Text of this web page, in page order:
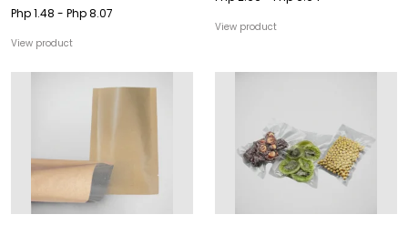
Php 1.48 - Php 8.07
View product
View product